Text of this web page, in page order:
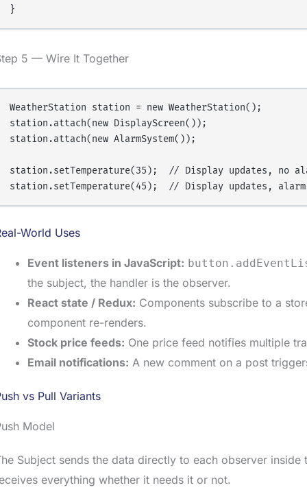
5 — Wire It Together
WeatherStation station = new WeatherStation();
station.attach(new DisplayScreen());
station.attach(new AlarmSystem());
station.setTemperature(35);  // Display updates, no
World Uses
Event listeners in JavaScript:
the subject, the handler is the observer.
React state / Redux: Components subscribe to a
component re-renders.
Stock price feeds: One price feed notifies multiple
Email notifications: A new comment on a post
vs Pull Variants
Model
Subject sends the data directly to each observer inside
everything whether it needs it or not.